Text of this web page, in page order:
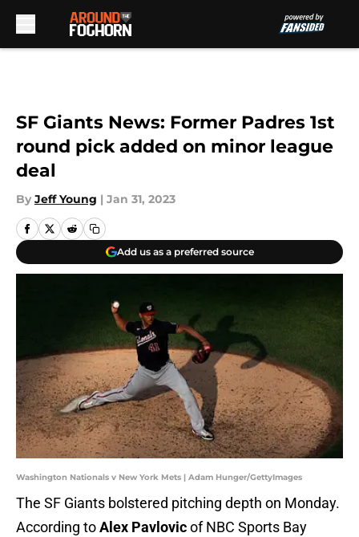
SF Giants News: Former Padres 1st
round pick added on minor league
deal
By Jeff Young | Jan 31, 2023
Add us as a preferred source
Washington Nationals v New York Mets | Adam Hunger/GettyImages
The SF Giants bolstered pitching depth on Monday.
According toAlex Pavlovicof NBC Sports Bay